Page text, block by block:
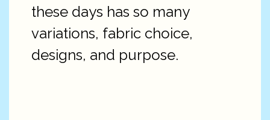
these days has so many
variations, fabric choice,
designs, and purpose.